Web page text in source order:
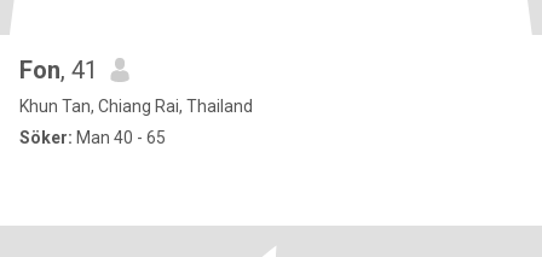
Fon, 41
Khun Tan, Chiang Rai, Thailand
Söker: Man 40 - 65